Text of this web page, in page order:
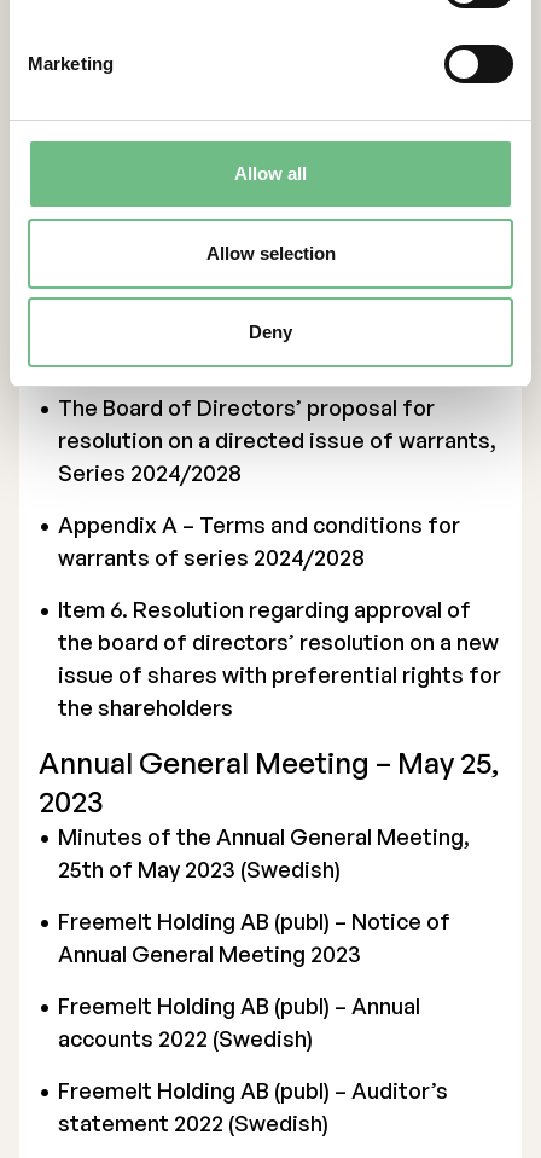
Marketing
Allow all
Allow selection
Deny
general meeting, March 28 2024
report as referred to in Chapter 13,
Section 6 and Chapter 14, Section 8 of the
Swedish Companies Act
Appendix 2 – The auditor’s statement as
referred to in Chapter 13, Section 6 and
Chapter 14, Section 8 of the Swedish
The Board of Directors’ proposal for
resolution on a directed issue of warrants,
Series 2024/2028
Appendix A – Terms and conditions for
warrants of series 2024/2028
Item 6. Resolution regarding approval of
the board of directors’ resolution on a new
issue of shares with preferential rights for
the shareholders
Annual General Meeting – May 25,
2023
Minutes of the Annual General Meeting,
25th of May 2023 (Swedish)
Freemelt Holding AB (publ) – Notice of
Annual General Meeting 2023
Freemelt Holding AB (publ) – Annual
accounts 2022 (Swedish)
Freemelt Holding AB (publ) – Auditor’s
statement 2022 (Swedish)